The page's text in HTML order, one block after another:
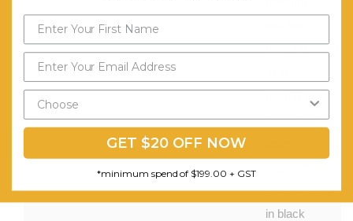
back,Moulded
back,4
in black
GET $20 OFF NOW
*minimum spend of $199.00 + GST